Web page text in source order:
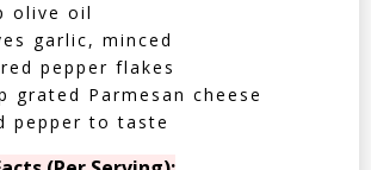
olive oil
garlic, minced
pepper flakes
grated Parmesan cheese
pepper to taste